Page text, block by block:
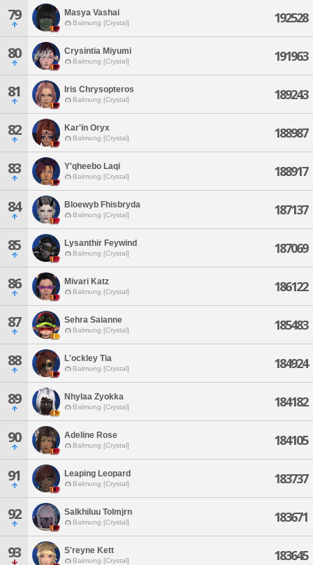
79 Masya Vashai
Balmung [Crystal] 192528
80 Crysintia Miyumi
Balmung [Crystal] 191963
81 Iris Chrysopteros
Balmung [Crystal] 189243
82 Kar'in Oryx
Balmung [Crystal] 188987
83 Y'qheebo Laqi
Balmung [Crystal] 188917
84 Bloewyb Fhisbryda
Balmung [Crystal] 187137
85 Lysanthir Feywind
Balmung [Crystal] 187069
86 Mivari Katz
Balmung [Crystal] 186122
87 Sehra Saianne
Balmung [Crystal] 185483
88 L'ockley Tia
Balmung [Crystal] 184924
89 Nhylaa Zyokka
Balmung [Crystal] 184182
90 Adeline Rose
Balmung [Crystal] 184105
91 Leaping Leopard
Balmung [Crystal] 183737
92 Salkhiluu Tolmjrn
Balmung [Crystal] 183671
93 S'reyne Kett
Balmung [Crystal] 183645